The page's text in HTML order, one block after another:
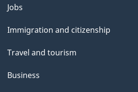
Themes
topics
Jobs
Immigration and citizenship
Travel and tourism
Business